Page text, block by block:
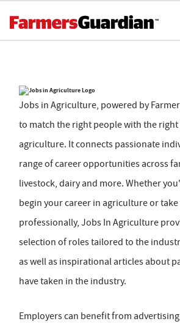
Jobs in Agriculture, powered by
to match the right people with the right
agriculture. It connects passionate
range of career opportunities across
livestock, dairy and more. Whether
begin your career in agriculture or take
professionally, Jobs In Agriculture
selection of roles tailored to the
as well as inspirational articles about
have taken in the industry.
Employers can benefit from